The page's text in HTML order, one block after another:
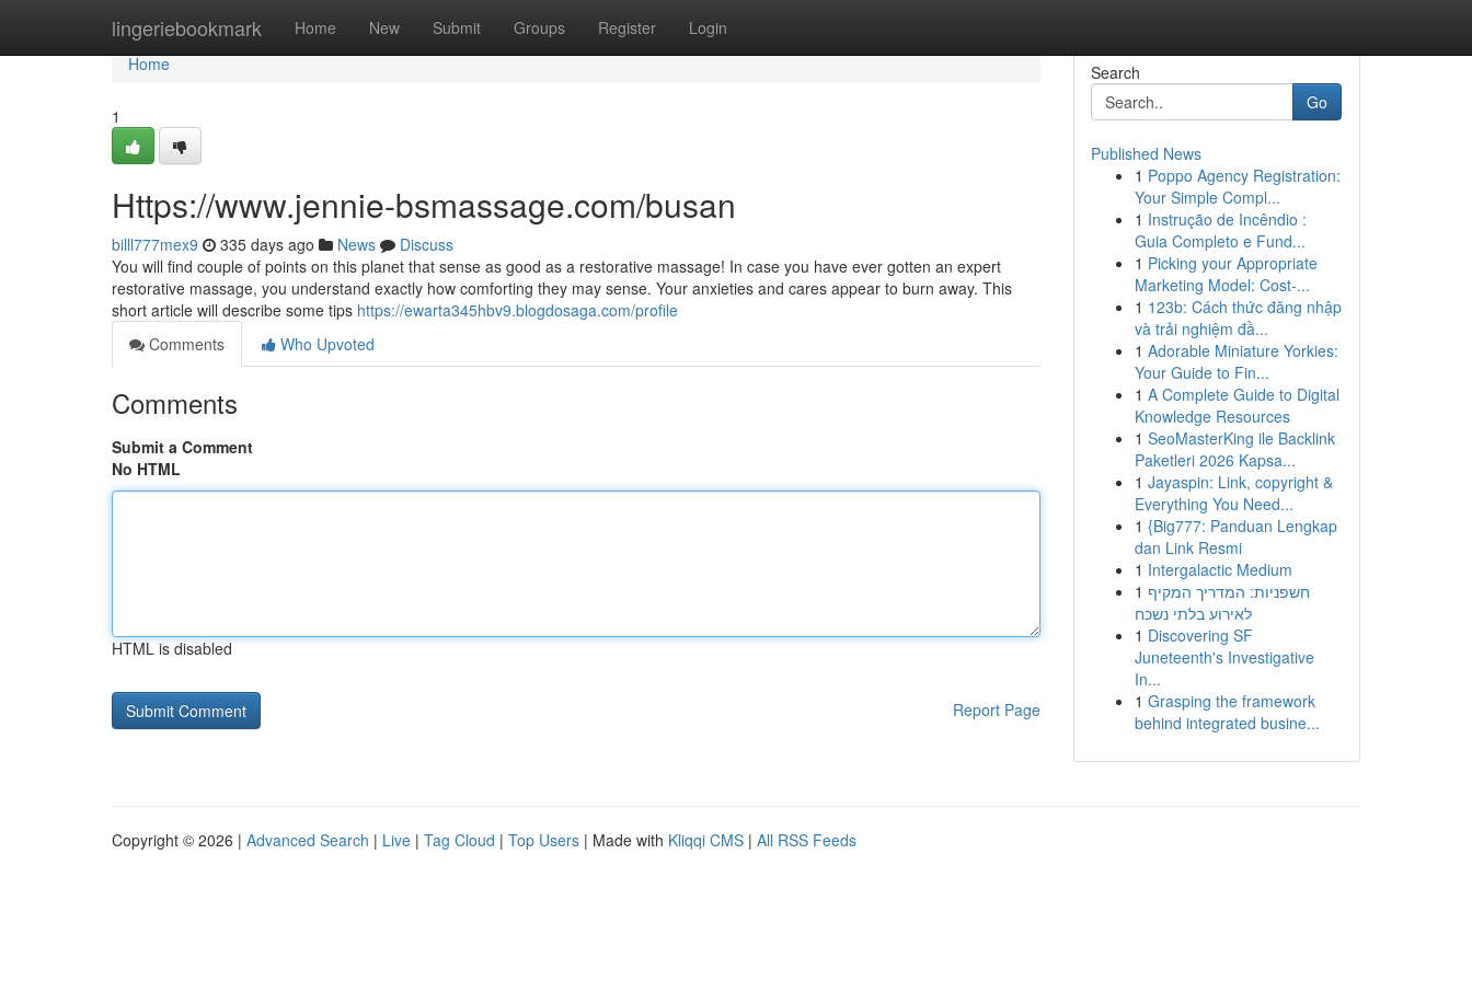
lingeriebookmark Home New Submit Groups Register Login
Home
Home
1
Https://www.jennie-bsmassage.com/busan
billl777mex9 335 days ago News
Discuss
You will find couple of points on this planet that sense as good as a restorative massage! In case you have ever gotten an expert
restorative massage, you understand exactly how comforting they may sense. Your anxieties and cares appear to burn away. This
short article will describe some tips https://ewarta345hbv9.blogdosaga.com/profile
Comments
Who Upvoted
Comments
Submit a Comment
No HTML
HTML is disabled
Report Page
Search
Go
Published News
1 Poppo Agency Registration:
Your Simple Compl...
1 Instrução de Incêndio :
Guia Completo e Fund...
1 Picking your Appropriate
Marketing Model: Cost-...
1 123b: Cách thức đăng nhập
và trải nghiệm đầ...
1 Adorable Miniature Yorkies:
Your Guide to Fin...
1 A Complete Guide to Digital
Knowledge Resources
1 SeoMasterKing ile Backlink
Paketleri 2026 Kapsa...
1 Jayaspin: Link, copyright &
Everything You Need...
1 {Big777: Panduan Lengkap
dan Link Resmi
1 Intergalactic Medium
1 חשפניות: המדריך המקיף
לאירוע בלתי נשכח
1 Discovering SF
Juneteenth's Investigative
In...
1 Grasping the framework
behind integrated busine...
Copyright © 2026 | Advanced Search | Live | Tag Cloud | Top Users | Made with Kliqqi CMS | All RSS Feeds